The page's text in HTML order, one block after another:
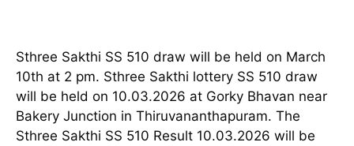
Sthree Sakthi SS 510 draw will be held on March
10th at 2 pm. Sthree Sakthi lottery SS 510 draw
will be held on 10.03.2026 at Gorky Bhavan near
Bakery Junction in Thiruvananthapuram. The
Sthree Sakthi SS 510 Result 10.03.2026 will be